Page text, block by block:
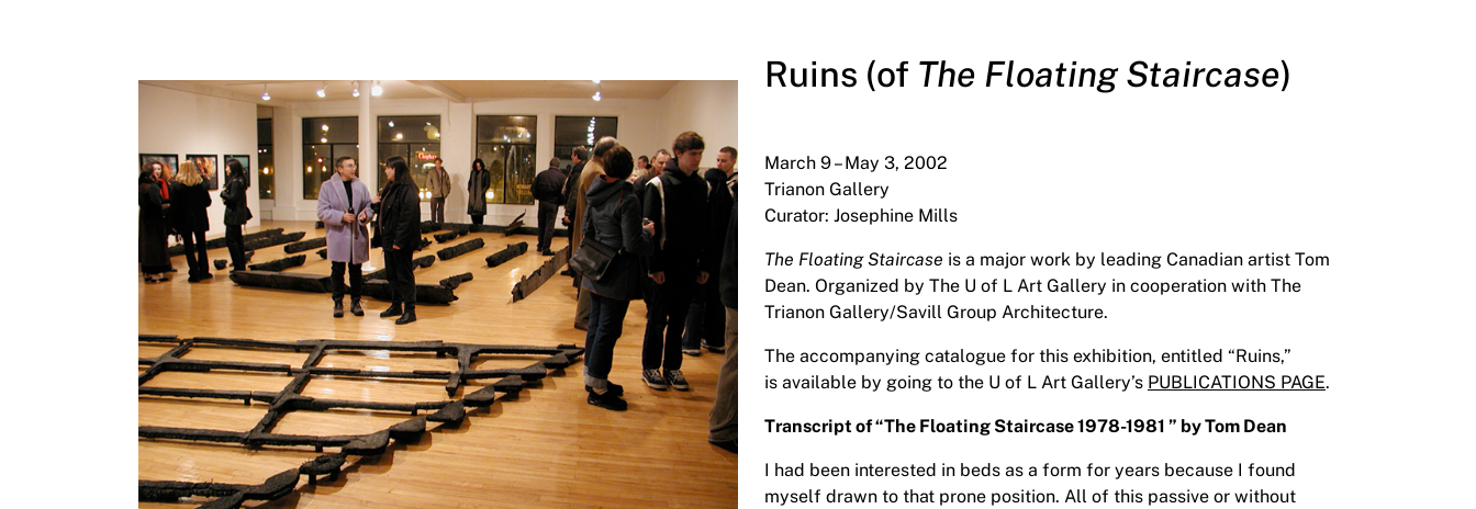
Ruins (of The Floating Staircase)
March 9 – May 3, 2002
Trianon Gallery
Curator: Josephine Mills
The Floating Staircase is a major work by leading Canadian artist Tom
Dean. Organized by The U of L Art Gallery in cooperation with The
Trianon Gallery/Savill Group Architecture.
The accompanying catalogue for this exhibition, entitled “Ruins,”
is available by going to the U of L Art Gallery’s PUBLICATIONS PAGE.
Transcript of “The Floating Staircase 1978-1981 ” by Tom Dean
I had been interested in beds as a form for years because I found
myself drawn to that prone position. All of this passive or without